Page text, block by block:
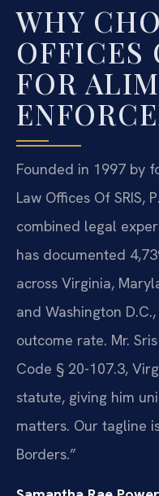
WHY
OFFICES
FOR
Founded in 1997 by
Law Offices Of SRIS,
combined legal
has documented
across Virginia,
and Washington
outcome rate. Mr.
Code § 20-107.3,
statute, giving him
matters. Our tagline
Borders.”